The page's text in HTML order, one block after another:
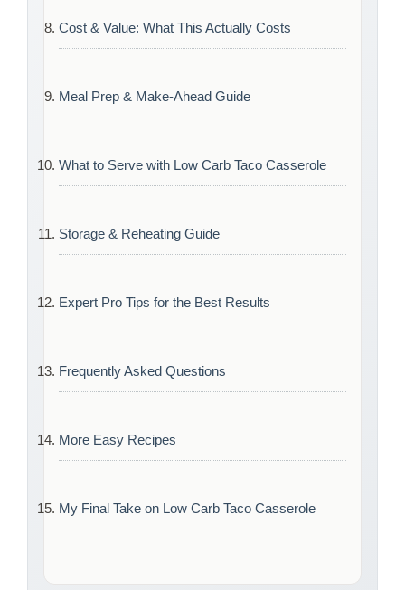
Cost & Value: What This Actually Costs
Meal Prep & Make-Ahead Guide
What to Serve with Low Carb Taco Casserole
Storage & Reheating Guide
Expert Pro Tips for the Best Results
Frequently Asked Questions
More Easy Recipes
My Final Take on Low Carb Taco Casserole